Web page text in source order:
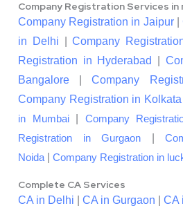
Company Registration Services in
Company Registration in Jaipur|
in Delhi |Company
Registration in Hyderabad
Bangalore |Company
Company Registration in Kolkata
in Mumbai| Company
Registration in Gurgaon
Noida
Company Registration in
Complete CA Services
CA in Delhi CA in Gurgaon CA